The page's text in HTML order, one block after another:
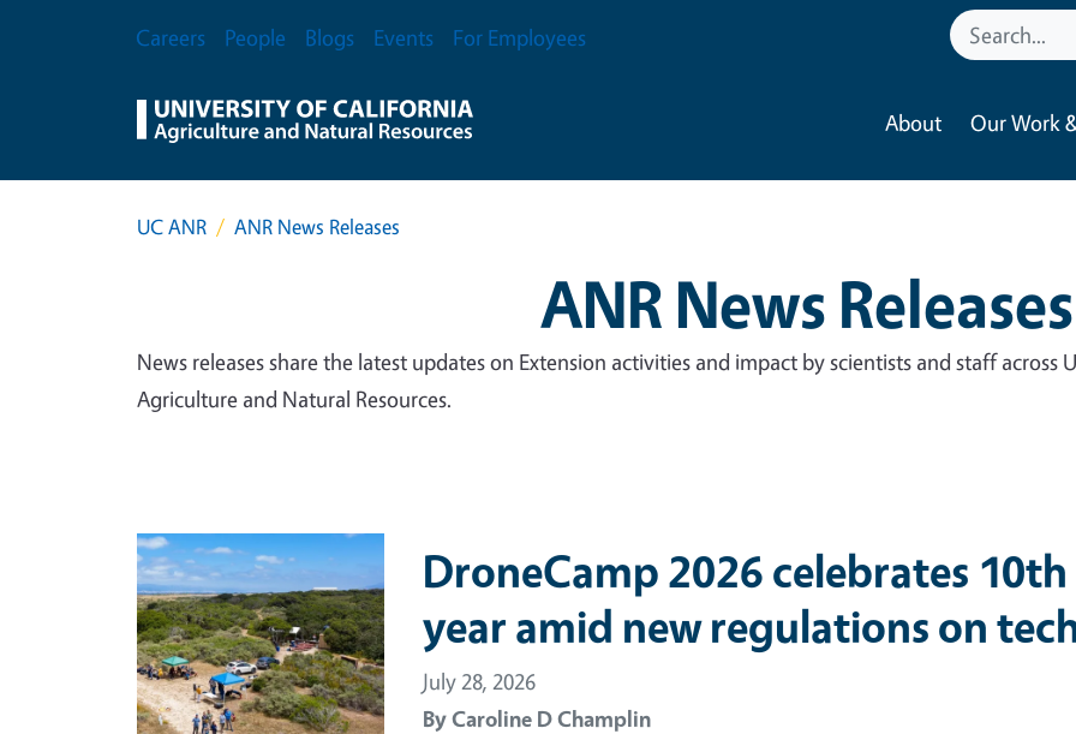
Secondary Menu
Careers People Blogs Events For Employees
About Our Work
UC ANR ANR News Releases
ANR News Releases
News releases share the latest updates on Extension activities and impact by scientists and staff across
Agriculture and Natural Resources.
Primary Image
DroneCamp 2026 celebrates 10th
year amid new regulations on
July 28, 2026
ByCaroline D Champlin